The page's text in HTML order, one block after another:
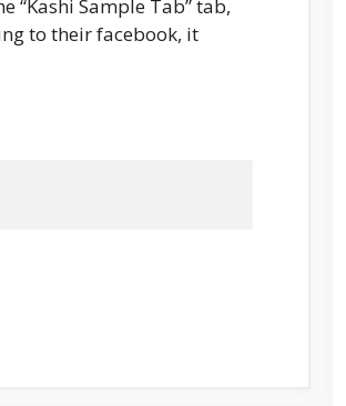
“Kashi Sample Tab” tab,
to their facebook, it